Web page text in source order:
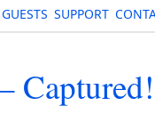
GUESTS SUPPORT
Captured!